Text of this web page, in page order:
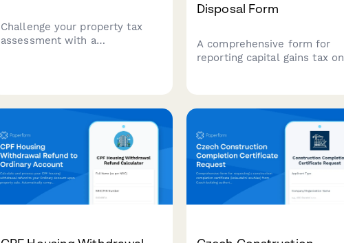
Challenge your property tax
assessment with a
for tax appeals board hearings.
Disposal Form
A comprehensive form for
reporting capital gains tax on